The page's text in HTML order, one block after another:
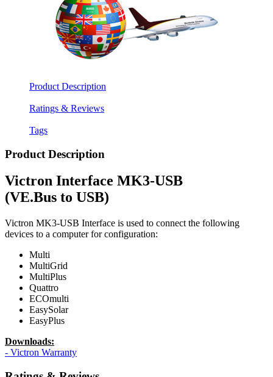
Product Description
Ratings & Reviews
Tags
Product Description
Victron Interface MK3-USB
(VE.Bus to USB)
Victron MK3-USB Interface is used to connect the following
devices to a computer for configuration:
Multi
MultiGrid
MultiPlus
Quattro
ECOmulti
EasySolar
EasyPlus
Downloads:
- Victron Warranty